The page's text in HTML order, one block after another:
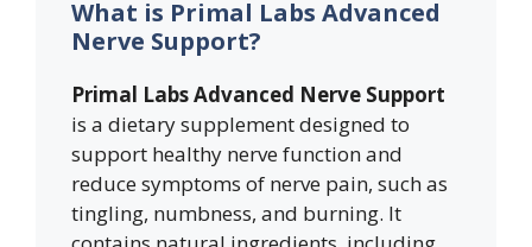
What is Primal Labs Advanced
Nerve Support?
Primal Labs Advanced Nerve Support
is a dietary supplement designed to
support healthy nerve function and
reduce symptoms of nerve pain, such as
tingling, numbness, and burning. It